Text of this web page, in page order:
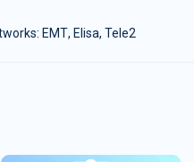
ЕМТ, Elisa, Tele2